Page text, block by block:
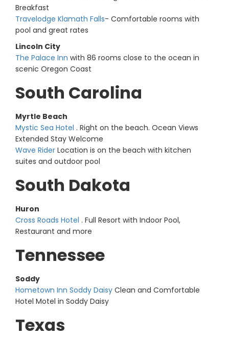
Breakfast
Travelodge Klamath Falls- Comfortable rooms with
pool and great rates
Lincoln City
The Palace Inn with 86 rooms close to the ocean in
scenic Oregon Coast
South Carolina
Myrtle Beach
Mystic Sea Hotel . Right on the beach. Ocean Views
Extended Stay Welcome
Wave Rider Location is on the beach with kitchen
suites and outdoor pool
South Dakota
Huron
Cross Roads Hotel . Full Resort with Indoor Pool,
Restaurant and more
Tennessee
Soddy
Hometown Inn Soddy Daisy Clean and Comfortable
Hotel Motel in Soddy Daisy
Texas